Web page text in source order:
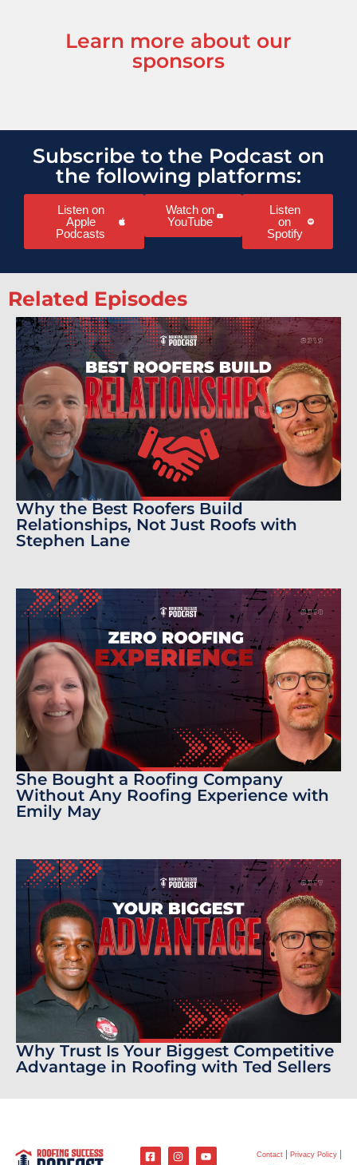
Learn more about our
sponsors
Subscribe to the Podcast on
the following platforms:
Listen on
Apple
Podcasts
Watch on
YouTube
Listen
on
Spotify
Related Episodes
Why the Best Roofers Build
Relationships, Not Just Roofs with
Stephen Lane
She Bought a Roofing Company
Without Any Roofing Experience with
Emily May
Why Trust Is Your Biggest Competitive
Advantage in Roofing with Ted Sellers
Contact
Privacy Policy